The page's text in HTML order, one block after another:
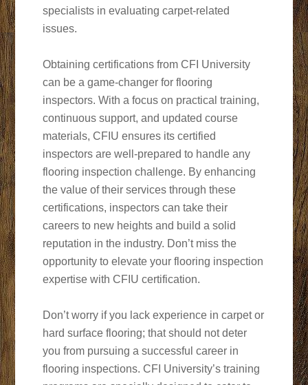
specialists in evaluating carpet-related
issues.
Obtaining certifications from CFI University
can be a game-changer for flooring
inspectors. With a focus on practical training,
continuous support, and updated course
materials, CFIU ensures its certified
inspectors are well-prepared to handle any
flooring inspection challenge. By enhancing
the value of their services through these
certifications, inspectors can take their
careers to new heights and build a solid
reputation in the industry. Don’t miss the
opportunity to elevate your flooring inspection
expertise with CFIU certification.
Don’t worry if you lack experience in carpet or
hard surface flooring; that should not deter
you from pursuing a successful career in
flooring inspections. CFI University’s training